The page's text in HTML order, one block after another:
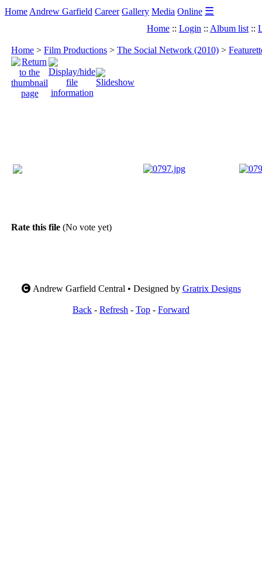
Home Andrew Garfield Career Gallery Media Online ☰
Home :: Login :: Album list ::
Home > Film Productions > The Social Network (2010) >
Rate this file (No vote yet)
Andrew Garfield Central • Designed by Gratrix Designs
Back - Refresh - Top - Forward